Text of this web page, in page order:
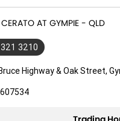
AT GYMPIE - QLD
3210
Highway & Oak Street,